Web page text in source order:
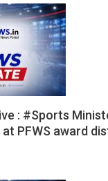
: #Sports
PFWS award